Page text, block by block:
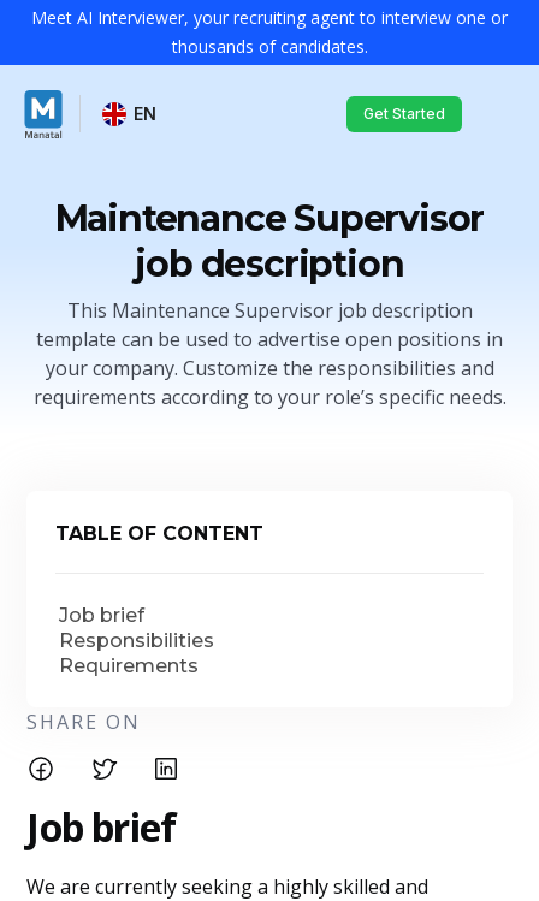
Meet AI Interviewer, your recruiting agent to interview one or
thousands of candidates.
EN Get Started
Maintenance Supervisor
job description
This Maintenance Supervisor job description
template can be used to advertise open positions in
your company. Customize the responsibilities and
requirements according to your role’s specific needs.
TABLE OF CONTENT
Job brief
Responsibilities
Requirements
SHARE ON
Job brief
We are currently seeking a highly skilled and